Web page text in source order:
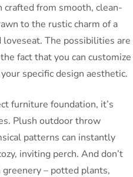
crafted from smooth, clean-
to the rustic charm of a
The possibilities are
fact that you can customize
specific design aesthetic.
furniture foundation, it’s
Plush outdoor throw
patterns can instantly
inviting perch. And don’t
– potted plants,